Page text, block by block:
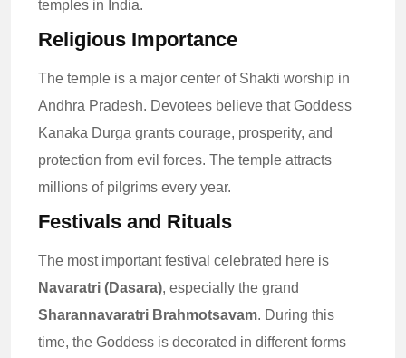
temples in India.
Religious Importance
The temple is a major center of Shakti worship in
Andhra Pradesh. Devotees believe that Goddess
Kanaka Durga grants courage, prosperity, and
protection from evil forces. The temple attracts
millions of pilgrims every year.
Festivals and Rituals
The most important festival celebrated here is
Navaratri (Dasara), especially the grand
Sharannavaratri Brahmotsavam. During this
time, the Goddess is decorated in different forms